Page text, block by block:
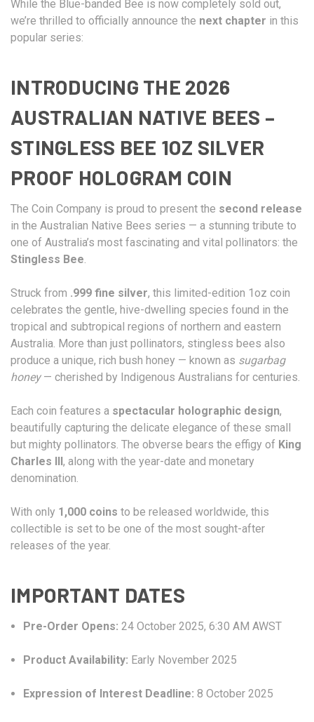
While the Blue-banded Bee is now completely sold out,
we’re thrilled to officially announce the next chapter in this
popular series:
INTRODUCING THE 2026
AUSTRALIAN NATIVE BEES –
STINGLESS BEE 1OZ SILVER
PROOF HOLOGRAM COIN
The Coin Company is proud to present the second release
in the Australian Native Bees series — a stunning tribute to
one of Australia’s most fascinating and vital pollinators: the
Stingless Bee.
Struck from .999 fine silver, this limited-edition 1oz coin
celebrates the gentle, hive-dwelling species found in the
tropical and subtropical regions of northern and eastern
Australia. More than just pollinators, stingless bees also
produce a unique, rich bush honey — known as sugarbag
honey— cherished by Indigenous Australians for centuries.
Each coin features a spectacular holographic design,
beautifully capturing the delicate elegance of these small
but mighty pollinators. The obverse bears the effigy of King
Charles III, along with the year-date and monetary
denomination.
With only 1,000 coins to be released worldwide, this
collectible is set to be one of the most sought-after
releases of the year.
IMPORTANT DATES
Pre-Order Opens: 24 October 2025, 6:30 AM AWST
Product Availability: Early November 2025
Expression of Interest Deadline: 8 October 2025